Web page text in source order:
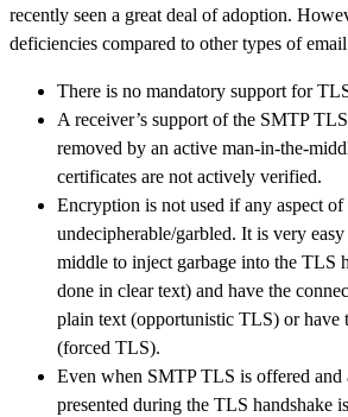
recently seen a great deal of adoption.
deficiencies compared to other types of
There is no mandatory support for
A receiver’s support of the SMTP
removed by an active man-in-the-
certificates are not actively verified.
Encryption is not used if any aspect
undecipherable/garbled. It is very
middle to inject garbage into the TLS
done in clear text) and have the
plain text (opportunistic TLS) or have
(forced TLS).
Even when SMTP TLS is offered and
presented during the TLS handshake